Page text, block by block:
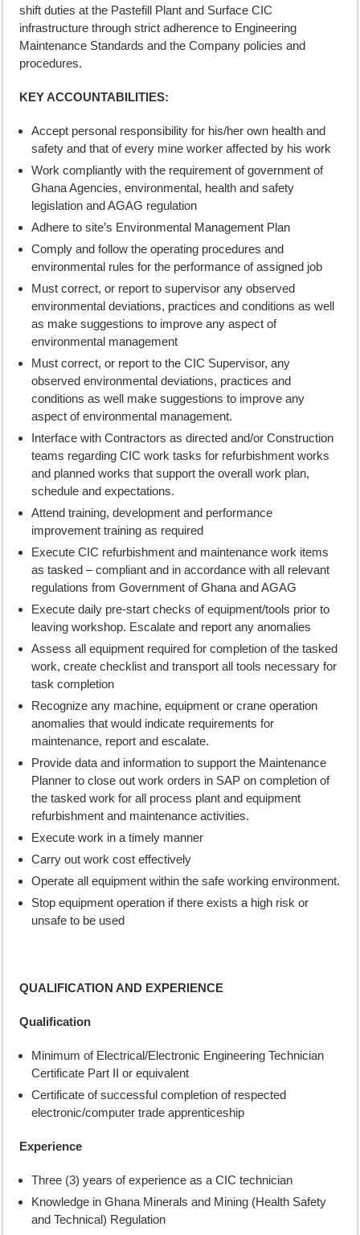
shift duties at the Pastefill Plant and Surface CIC
infrastructure through strict adherence to Engineering
Maintenance Standards and the Company policies and
procedures.
KEY ACCOUNTABILITIES:
Accept personal responsibility for his/her own health and
safety and that of every mine worker affected by his work
Work compliantly with the requirement of government of
Ghana Agencies, environmental, health and safety
legislation and AGAG regulation
Adhere to site’s Environmental Management Plan
Comply and follow the operating procedures and
environmental rules for the performance of assigned job
Must correct, or report to supervisor any observed
environmental deviations, practices and conditions as well
as make suggestions to improve any aspect of
environmental management
Must correct, or report to the CIC Supervisor, any
observed environmental deviations, practices and
conditions as well make suggestions to improve any
aspect of environmental management.
Interface with Contractors as directed and/or Construction
teams regarding CIC work tasks for refurbishment works
and planned works that support the overall work plan,
schedule and expectations.
Attend training, development and performance
improvement training as required
Execute CIC refurbishment and maintenance work items
as tasked – compliant and in accordance with all relevant
regulations from Government of Ghana and AGAG
Execute daily pre-start checks of equipment/tools prior to
leaving workshop. Escalate and report any anomalies
Assess all equipment required for completion of the tasked
work, create checklist and transport all tools necessary for
task completion
Recognize any machine, equipment or crane operation
anomalies that would indicate requirements for
maintenance, report and escalate.
Provide data and information to support the Maintenance
Planner to close out work orders in SAP on completion of
the tasked work for all process plant and equipment
refurbishment and maintenance activities.
Execute work in a timely manner
Carry out work cost effectively
Operate all equipment within the safe working environment.
Stop equipment operation if there exists a high risk or
unsafe to be used
QUALIFICATION AND EXPERIENCE
Qualification
Minimum of Electrical/Electronic Engineering Technician
Certificate Part II or equivalent
Certificate of successful completion of respected
electronic/computer trade apprenticeship
Experience
Three (3) years of experience as a CIC technician
Knowledge in Ghana Minerals and Mining (Health Safety
and Technical) Regulation